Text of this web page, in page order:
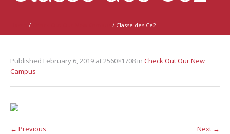
/ / Classe des Ce2
Published February 6, 2019 at 2560×1708 in Check Out Our New
Campus
← Previous Next →